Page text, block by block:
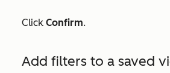
Click Confirm.
Add filters to a saved